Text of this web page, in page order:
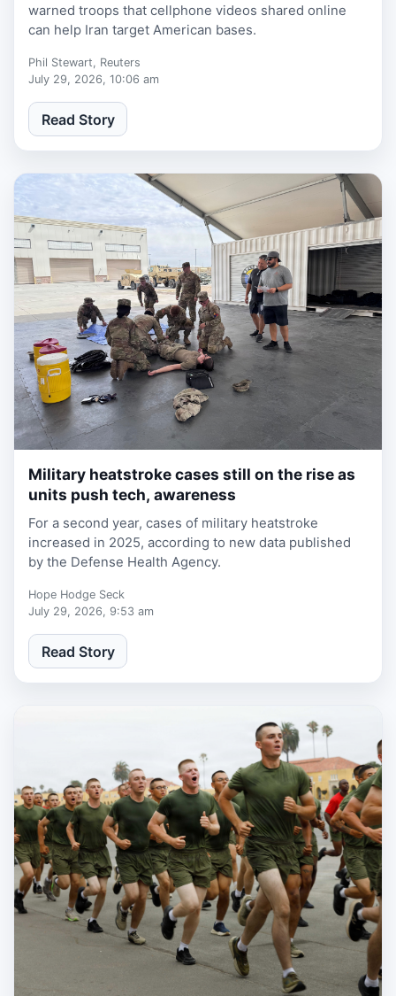
warned troops that cellphone videos shared online
can help Iran target American bases.
Phil Stewart, Reuters
July 29, 2026, 10:06 am
Read Story
1 week, 1 day ago
Military heatstroke cases still on the rise as
units push tech, awareness
For a second year, cases of military heatstroke
increased in 2025, according to new data published
by the Defense Health Agency.
Hope Hodge Seck
July 29, 2026, 9:53 am
Read Story